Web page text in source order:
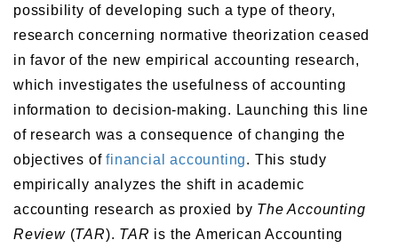
possibility of developing such a type of theory,
research concerning normative theorization ceased
in favor of the new empirical accounting research,
which investigates the usefulness of accounting
information to decision-making. Launching this line
of research was a consequence of changing the
objectives offinancial accounting. This study
empirically analyzes the shift in academic
accounting research as proxied by The Accounting
Review (TAR). TAR is the American Accounting